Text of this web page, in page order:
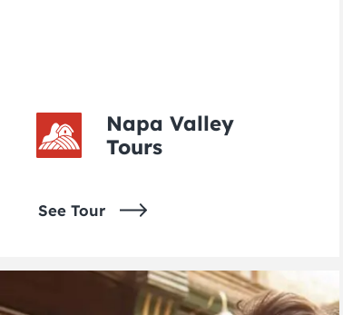
Napa Valley
Tours
See Tour